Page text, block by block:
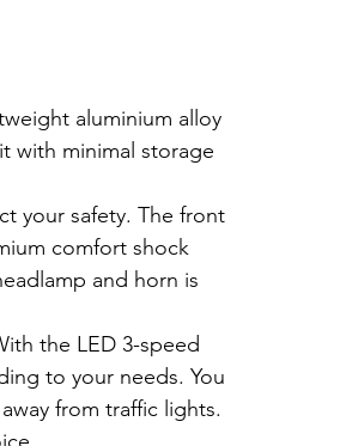
aluminium alloy
with minimal storage
your safety. The front
comfort shock
and horn is
the LED 3-speed
to your needs. You
from traffic lights.